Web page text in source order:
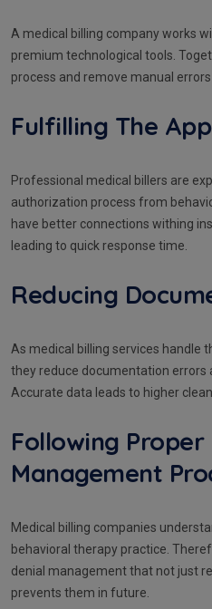
A medical billing company works
premium technological tools.
process and remove manual
Fulfilling The
Professional medical billers are
authorization process from
have better connections withing
leading to quick response time.
Reducing
As medical billing services handle
they reduce documentation errors
Accurate data leads to higher
Following Proper
Management
Medical billing companies
behavioral therapy practice.
denial management that not just
prevents them in future.